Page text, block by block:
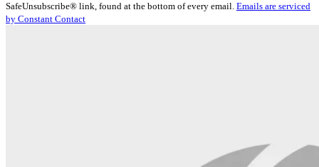
Please
leave
SafeUnsubscribe® link, found at the bottom of every email. Emails are serviced
by Constant Contact